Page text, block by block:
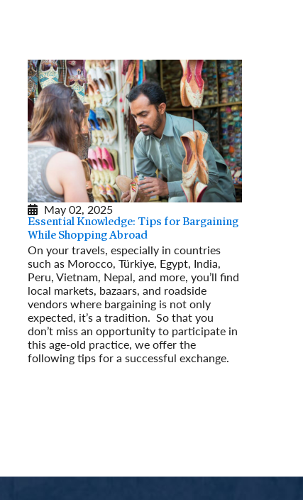
May 02, 2025
Essential Knowledge: Tips for Bargaining
While Shopping Abroad
On your travels, especially in countries
such as Morocco, Türkiye, Egypt, India,
Peru, Vietnam, Nepal, and more, you’ll find
local markets, bazaars, and roadside
vendors where bargaining is not only
expected, it’s a tradition. So that you
don’t miss an opportunity to participate in
this age-old practice, we offer the
following tips for a successful exchange.